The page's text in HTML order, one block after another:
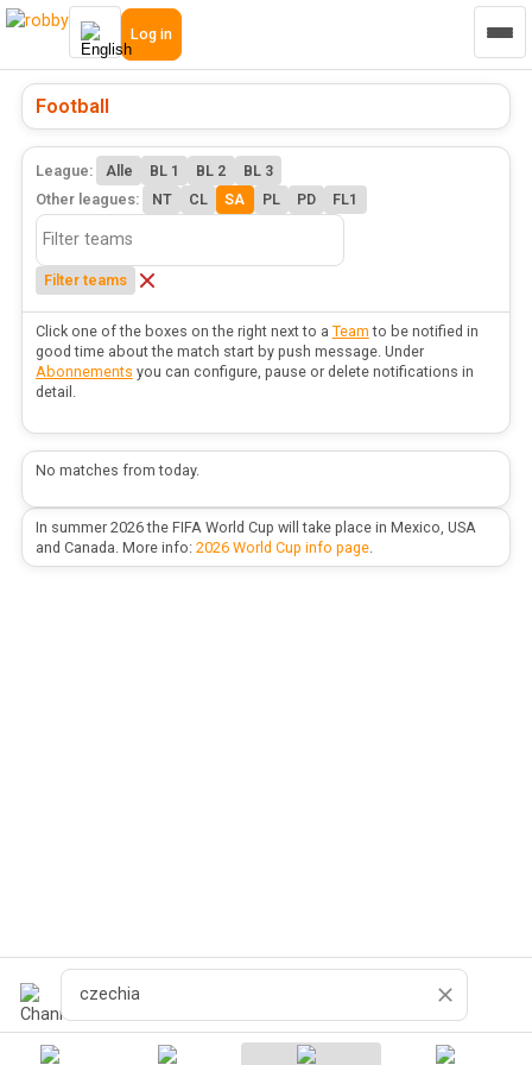
Log in
Football
League: Alle BL 1 BL 2
BL 3
Other leagues:
NT CL SA PL PD FL1
Filter teams
Click one of the boxes on the right next to a Team to be notified in
good time about the match start by push message. Under
Abonnements you can configure, pause or delete notifications in
detail.
No matches from today.
In summer 2026 the FIFA World Cup will take place in Mexico, USA
and Canada. More info: 2026 World Cup info page.
Search